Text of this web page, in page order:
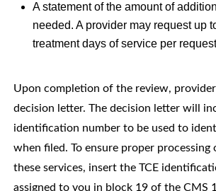
A statement of the amount of
needed. A provider may request up
treatment days of service per
Upon completion of the review,
decision letter. The decision letter will
identification number to be used to
when filed. To ensure proper
these services, insert the TCE
assigned to you in block 19 of the CMS